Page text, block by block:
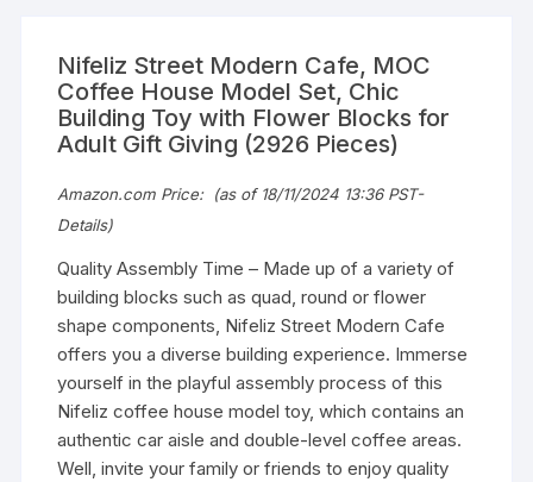
Nifeliz Street Modern Cafe, MOC
Coffee House Model Set, Chic
Building Toy with Flower Blocks for
Adult Gift Giving (2926 Pieces)
Amazon.com Price: (as of 18/11/2024 13:36 PST-
Details)
Quality Assembly Time – Made up of a variety of
building blocks such as quad, round or flower
shape components, Nifeliz Street Modern Cafe
offers you a diverse building experience. Immerse
yourself in the playful assembly process of this
Nifeliz coffee house model toy, which contains an
authentic car aisle and double-level coffee areas.
Well, invite your family or friends to enjoy quality